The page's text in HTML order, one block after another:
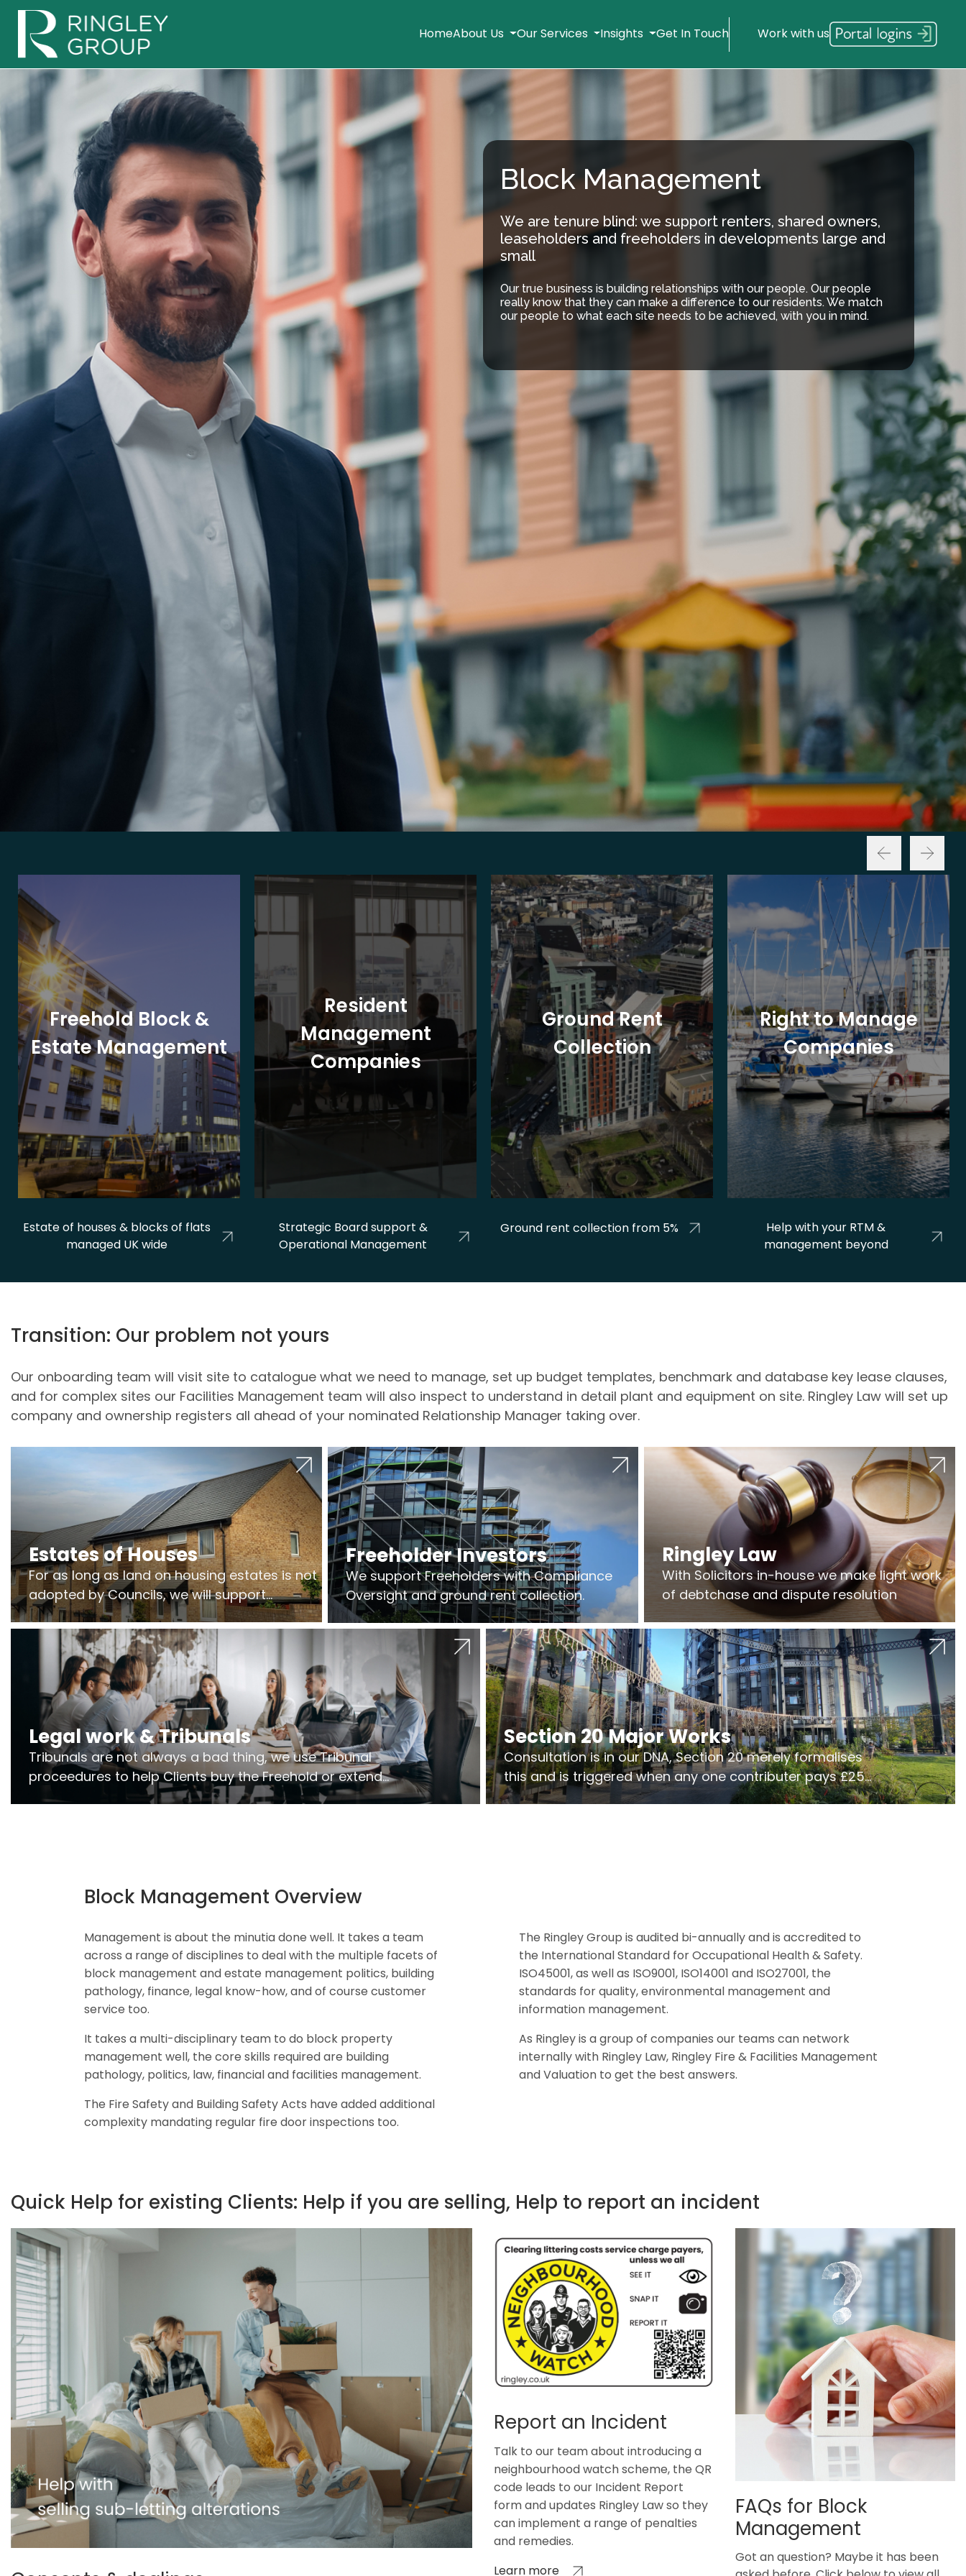
HomeAbout Us Our Services Insights Get In Touch Work with us
Block Management
We are tenure blind: we support renters, shared owners,
leaseholders and freeholders in developments large and
small
Our true business is building relationships with our people. Our people
really know that they can make a difference to our residents. We match
our people to what each site needs to be achieved, with you in mind.
Freehold Block &
Estate Management
Estate of houses & blocks of flats
managed UK wide
Resident
Management
Companies
Strategic Board support &
Operational Management
Ground Rent
Collection
Ground rent collection from 5%
Right to Manage
Companies
Help with your RTM &
management beyond
Transition: Our problem not yours
Our onboarding team will visit site to catalogue what we need to manage, set up budget templates, benchmark and database key lease clauses,
and for complex sites our Facilities Management team will also inspect to understand in detail plant and equipment on site. Ringley Law will set up
company and ownership registers all ahead of your nominated Relationship Manager taking over.
Estates of Houses
For as long as land on housing estates is not
adopted by Councils, we will support
Freeholders to manage pumping stations
and more..
Freeholder Investors
We support Freeholders with Compliance
Oversight and ground rent collection.
Ringley Law
With Solicitors in-house we make light work
of debtchase and dispute resolution
Legal work & Tribunals
Tribunals are not always a bad thing, we use Tribunal
proceedures to help Clients buy the Freehold or extend
the lease if their Freeholder absentee, and to vary leases
Section 20 Major Works
Consultation is in our DNA, Section 20 merely formalises
this and is triggered when any one contributer pays £250.
So planning in two stages of consultation is key to getting
Block Management Overview
Management is about the minutia done well. It takes a team
across a range of disciplines to deal with the multiple facets of
block management and estate management politics, building
pathology, finance, legal know-how, and of course customer
service too.
It takes a multi-disciplinary team to do block property
management well, the core skills required are building
pathology, politics, law, financial and facilities management.
The Fire Safety and Building Safety Acts have added additional
complexity mandating regular fire door inspections too.
The Ringley Group is audited bi-annually and is accredited to
the International Standard for Occupational Health & Safety.
ISO45001, as well as ISO9001, ISO14001 and ISO27001, the
standards for quality, environmental management and
information management.
As Ringley is a group of companies our teams can network
internally with Ringley Law, Ringley Fire & Facilities Management
and Valuation to get the best answers.
Quick Help for existing Clients: Help if you are selling, Help to report an incident
Report an Incident
Talk to our team about introducing a
neighbourhood watch scheme, the QR
code leads to our Incident Report
form and updates Ringley Law so they
can implement a range of penalties
and remedies.
Learn more
FAQs for Block
Management
Got an question? Maybe it has been